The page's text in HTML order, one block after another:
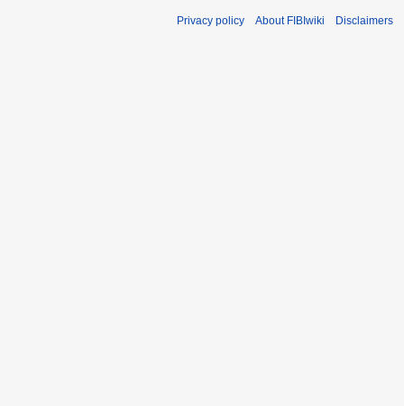
Privacy policy About FIBIwiki Disclaimers